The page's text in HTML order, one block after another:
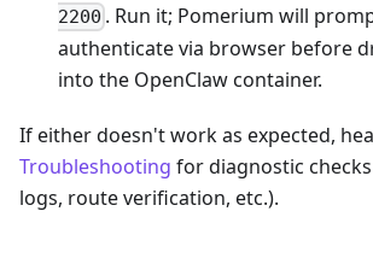
2200 . Run it; Pomerium will
authenticate via browser before
into the OpenClaw container.
If either doesn't work as expected,
Troubleshooting for diagnostic
logs, route verification, etc.).